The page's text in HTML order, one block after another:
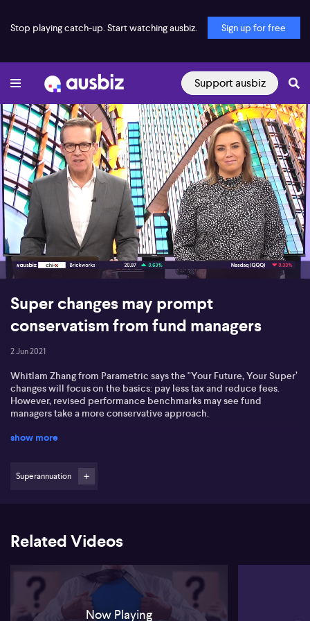
Stop playing catch-up. Start watching ausbiz. Sign up for free
Support ausbiz
00:16 06:50
Super changes may prompt
conservatism from fund managers
2 Jun 2021
Whitlam Zhang from Parametric says the "Your Future, Your Super’
changes will focus on the basics: pay less tax and reduce fees.
However, revised performance benchmarks may see fund
managers take a more conservative approach.
show more
Superannuation
Related Videos
Now Playing